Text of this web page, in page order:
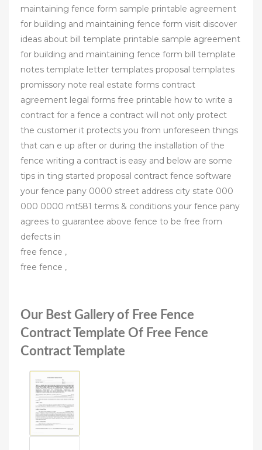
maintaining fence form sample printable agreement
for building and maintaining fence form visit discover
ideas about bill template printable sample agreement
for building and maintaining fence form bill template
notes template letter templates proposal templates
promissory note real estate forms contract
agreement legal forms free printable how to write a
contract for a fence a contract will not only protect
the customer it protects you from unforeseen things
that can e up after or during the installation of the
fence writing a contract is easy and below are some
tips in ting started proposal contract fence software
your fence pany 0000 street address city state 000
000 0000 mt581 terms & conditions your fence pany
agrees to guarantee above fence to be free from
defects in
free fence ,
free fence ,
Our Best Gallery of Free Fence
Contract Template Of Free Fence
Contract Template